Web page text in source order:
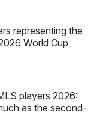
representing the
World Cup
players 2026:
as the second-